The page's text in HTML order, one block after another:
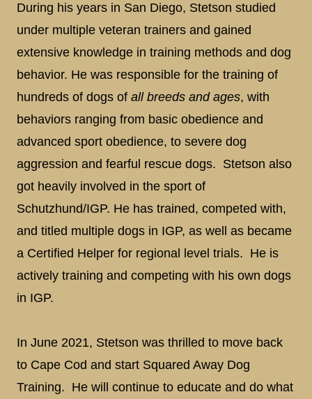
During his years in San Diego, Stetson studied
under multiple veteran trainers and gained
extensive knowledge in training methods and dog
behavior. He was responsible for the training of
hundreds of dogs of all breeds and ages, with
behaviors ranging from basic obedience and
advanced sport obedience, to severe dog
aggression and fearful rescue dogs. Stetson also
got heavily involved in the sport of
Schutzhund/IGP. He has trained, competed with,
and titled multiple dogs in IGP, as well as became
a Certified Helper for regional level trials. He is
actively training and competing with his own dogs
in IGP.
In June 2021, Stetson was thrilled to move back
to Cape Cod and start Squared Away Dog
Training. He will continue to educate and do what